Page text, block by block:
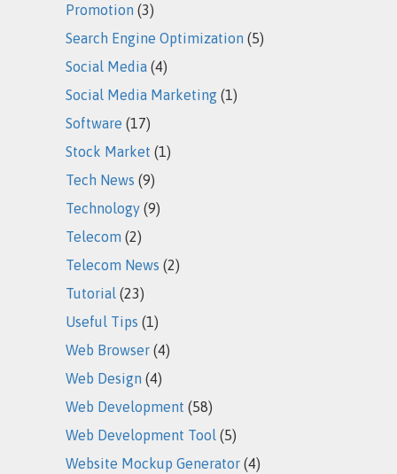
Promotion (3)
Search Engine Optimization (5)
Social Media (4)
Social Media Marketing (1)
Software (17)
Stock Market (1)
Tech News (9)
Technology (9)
Telecom (2)
Telecom News (2)
Tutorial (23)
Useful Tips (1)
Web Browser (4)
Web Design (4)
Web Development (58)
Web Development Tool (5)
Website Mockup Generator (4)